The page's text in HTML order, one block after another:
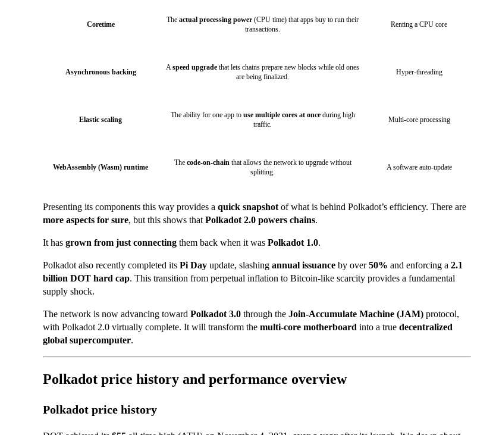
Coretime
The actual processing power (CPU time) that apps buy to run their
transactions.
Renting a CPU core
Asynchronous backing
Aspeed upgrade that lets chains prepare new blocks while old ones
are being finalized.
Hyper-threading
Elastic scaling
The ability for one app to use multiple cores at onceduring high
traffic.
Multi-core processing
WebAssembly (Wasm) runtime
The code-on-chainthat allows the network to upgrade without
splitting.
A software auto-update
Presenting its components this way provides a quick snapshot of what is behind Polkadot’s efficiency. There are
more aspects for sure, but this shows that Polkadot 2.0 powers chains.
It has grown from just connecting them back when it was Polkadot 1.0.
Polkadot also recently completed its Pi Day update, slashing annual issuance by over50% and enforcing a 2.1
billion DOT hard cap. This transition from perpetual inflation to Bitcoin-like scarcity provides a fundamental
supply shock.
The network is now advancing toward Polkadot 3.0 through the Join-Accumulate Machine (JAM) protocol,
with Polkadot 2.0 virtually complete. It will transform the multi-core motherboard into a true decentralized
global supercomputer.
Polkadot price history and performance overview
Polkadot price history